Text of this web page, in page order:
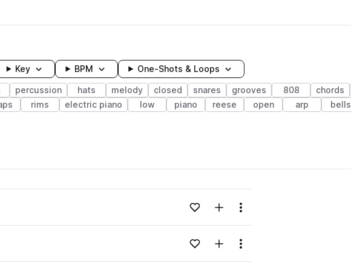
Key BPM One-Shots & Loops
percussion hats melody closed snares grooves 808 chords
rims electric piano low piano reese open arp bells
Loading content...Add to likesAdd to your Library (1 credit)
Menu
Loading content...Add to likesAdd to your Library (1 credit)
Menu